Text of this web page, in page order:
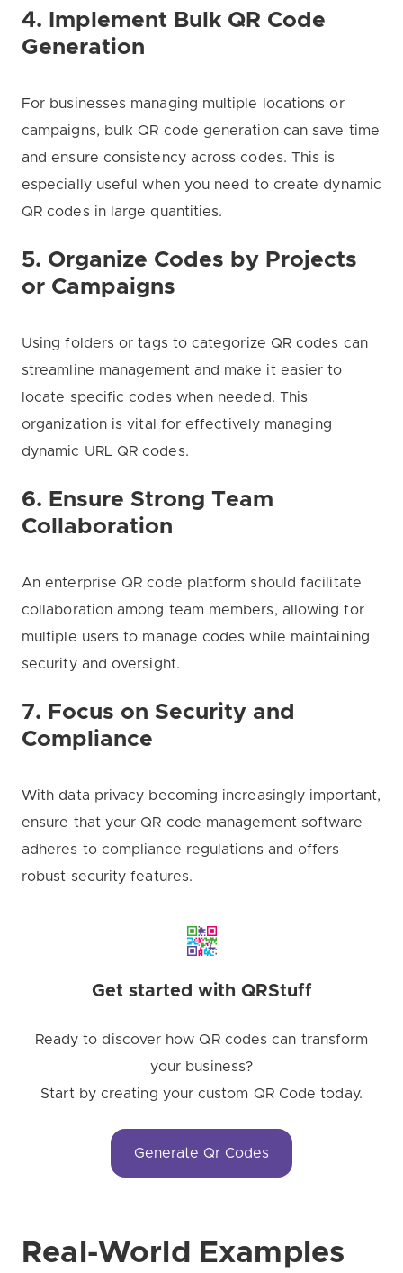
4. Implement Bulk QR Code
Generation
For businesses managing multiple locations or
campaigns, bulk QR code generation can save time
and ensure consistency across codes. This is
especially useful when you need to create dynamic
QR codes in large quantities.
5. Organize Codes by Projects
or Campaigns
Using folders or tags to categorize QR codes can
streamline management and make it easier to
locate specific codes when needed. This
organization is vital for effectively managing
dynamic URL QR codes.
6. Ensure Strong Team
Collaboration
An enterprise QR code platform should facilitate
collaboration among team members, allowing for
multiple users to manage codes while maintaining
security and oversight.
7. Focus on Security and
Compliance
With data privacy becoming increasingly important,
ensure that your QR code management software
adheres to compliance regulations and offers
robust security features.
Get started with QRStuff
Ready to discover how QR codes can transform
your business?
Start by creating your custom QR Code today.
Generate Qr Codes
Real-World Examples